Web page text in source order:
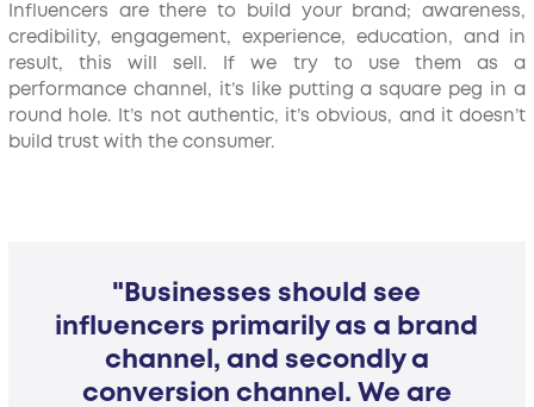
Influencers are there to build your brand; awareness,
credibility, engagement, experience, education, and in
result, this will sell. If we try to use them as a
performance channel, it’s like putting a square peg in a
round hole. It’s not authentic, it’s obvious, and it doesn’t
build trust with the consumer.
"Businesses should see
influencers primarily as a brand
channel, and secondly a
conversion channel. We are